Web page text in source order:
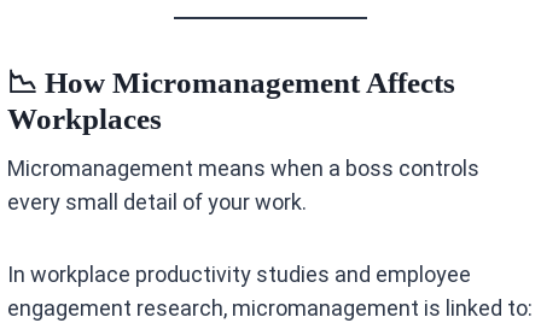
📉 How Micromanagement Affects
Workplaces
Micromanagement means when a boss controls
every small detail of your work.
In workplace productivity studies and employee
engagement research, micromanagement is linked to: